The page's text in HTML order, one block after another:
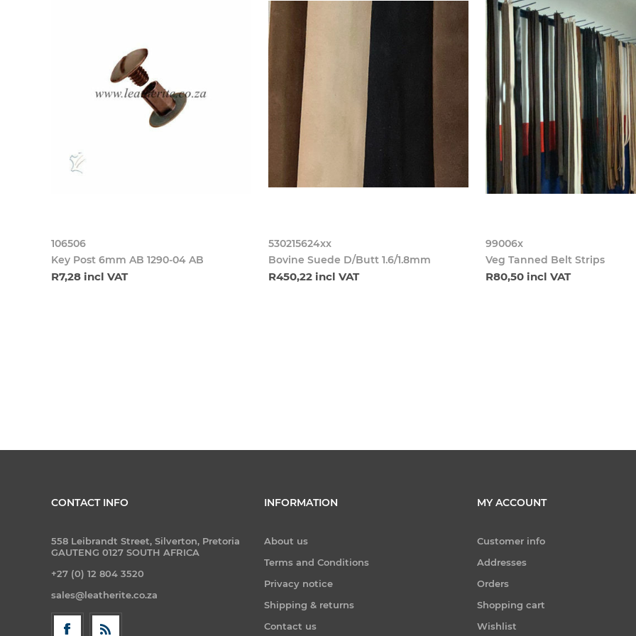
106506
Key Post 6mm AB 1290-04 AB
R7,28 incl VAT
530215624xx
Bovine Suede D/Butt 1.6/1.8mm
R450,22 incl VAT
99006x
Veg Tanned Belt Strips
R80,50 incl VAT
CONTACT INFO
558 Leibrandt Street, Silverton, Pretoria
GAUTENG 0127 SOUTH AFRICA
+27 (0) 12 804 3520
sales@leatherite.co.za
INFORMATION
About us
Terms and Conditions
Privacy notice
Shipping & returns
Contact us
MY ACCOUNT
Customer info
Addresses
Orders
Shopping cart
Wishlist